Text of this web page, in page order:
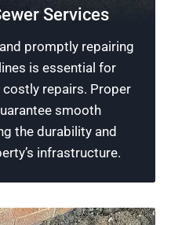
Services
promptly repairing
is essential for
repairs. Proper
smooth
the durability and
infrastructure.
the Chicago area is
tools to ensure
running effectively
Now